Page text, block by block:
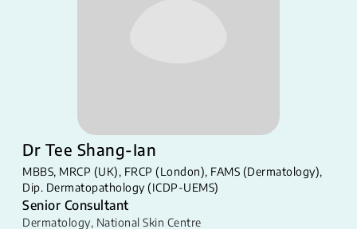
Dr Tee Shang-Ian
MBBS, MRCP (UK), FRCP (London), FAMS (Dermatology),
Dip. Dermatopathology (ICDP-UEMS)
Senior Consultant
Dermatology, National Skin Centre